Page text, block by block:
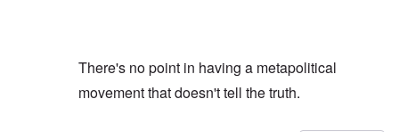
There's no point in having a metapolitical
movement that doesn't tell the truth.